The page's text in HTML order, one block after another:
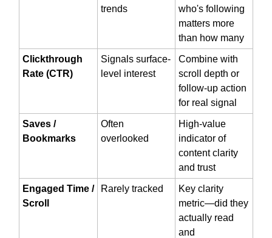
trends
who's following
matters more
than how many
Clickthrough
Rate (CTR)
Signals surface-
level interest
Combine with
scroll depth or
follow-up action
for real signal
Saves /
Bookmarks
Often
overlooked
High-value
indicator of
content clarity
and trust
Engaged Time /
Scroll
Rarely tracked
Key clarity
metric—did they
actually read
and